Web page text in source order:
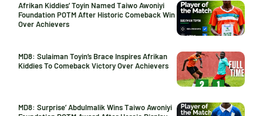
Afrikan Kiddies’ Toyin Named Taiwo Awoniyi
Foundation POTM After Historic Comeback Win
Over Achievers
MD8: Sulaiman Toyin’s Brace Inspires Afrikan
Kiddies To Comeback Victory Over Achievers
MD8: Surprise’ Abdulmalik Wins Taiwo Awoniyi